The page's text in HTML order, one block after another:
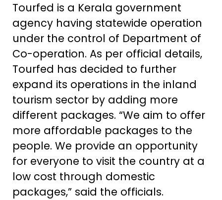
Tourfed is a Kerala government
agency having statewide operation
under the control of Department of
Co-operation. As per official details,
Tourfed has decided to further
expand its operations in the inland
tourism sector by adding more
different packages. “We aim to offer
more affordable packages to the
people. We provide an opportunity
for everyone to visit the country at a
low cost through domestic
packages,” said the officials.